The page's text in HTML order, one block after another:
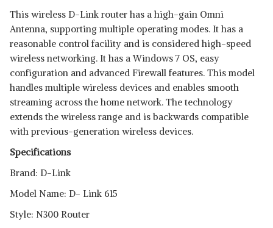
This wireless D-Link router has a high-gain Omni
Antenna, supporting multiple operating modes. It has a
reasonable control facility and is considered high-speed
wireless networking. It has a Windows 7 OS, easy
configuration and advanced Firewall features. This model
handles multiple wireless devices and enables smooth
streaming across the home network. The technology
extends the wireless range and is backwards compatible
with previous-generation wireless devices.
Specifications
Brand: D-Link
Model Name: D- Link 615
Style: N300 Router